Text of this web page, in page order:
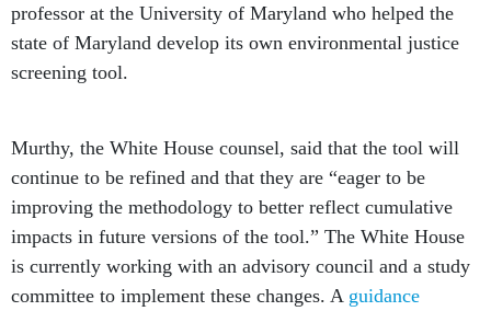
professor at the University of Maryland who helped the
state of Maryland develop its own environmental justice
screening tool.
Murthy, the White House counsel, said that the tool will
continue to be refined and that they are “eager to be
improving the methodology to better reflect cumulative
impacts in future versions of the tool.” The White House
is currently working with an advisory council and a study
committee to implement these changes. A guidance